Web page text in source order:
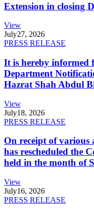
Extension in closing
View
July27, 2026
PRESS RELEASE
It is hereby informed
Department
Hazrat Shah Abdul
View
July18, 2026
PRESS RELEASE
On receipt of various
has rescheduled the
held in the month of
View
July16, 2026
PRESS RELEASE